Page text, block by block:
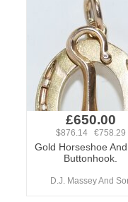
£650.00
$876.14 €758.29
Gold Horseshoe
Buttonhook.
D.J. Massey And